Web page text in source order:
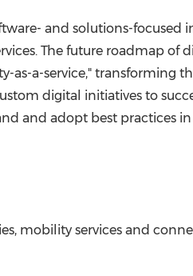
and solutions-focused
The future roadmap of
as-a-service," transforming
digital initiatives to
and adopt best practices
mobility services and